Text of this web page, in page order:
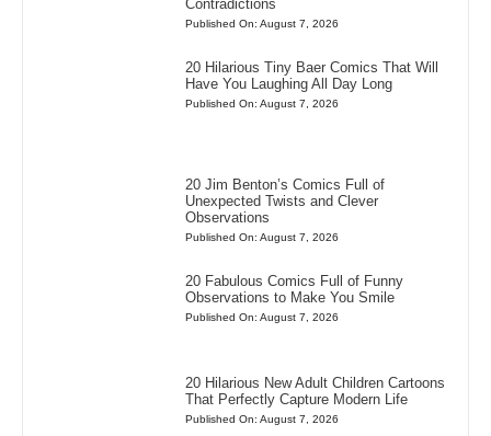
Contradictions
Published On: August 7, 2026
20 Hilarious Tiny Baer Comics That Will
Have You Laughing All Day Long
Published On: August 7, 2026
20 Jim Benton’s Comics Full of
Unexpected Twists and Clever
Observations
Published On: August 7, 2026
20 Fabulous Comics Full of Funny
Observations to Make You Smile
Published On: August 7, 2026
20 Hilarious New Adult Children Cartoons
That Perfectly Capture Modern Life
Published On: August 7, 2026